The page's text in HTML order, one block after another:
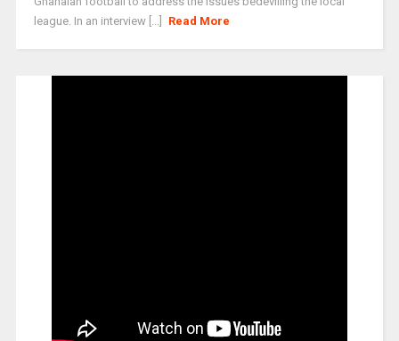
league. In an interview [...]
Read More